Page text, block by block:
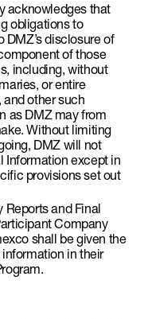
acknowledges that
obligations to
disclosure of
of those
including, without
or entire
and other such
as DMZ may from
Without limiting
DMZ will not
Information except in
provisions set out
Reports and Final
Company
shall be given the
in their